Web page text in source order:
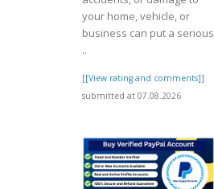
your home, vehicle, or
business can put a serious
..
[[View rating and comments]]
submitted at 07.08.2026